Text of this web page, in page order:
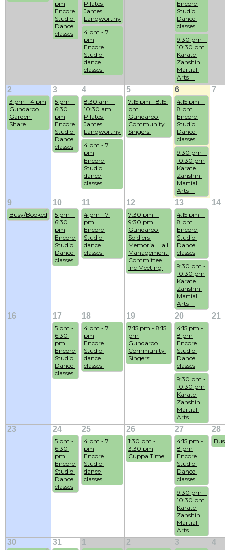
pm
Encore
Studio
Dance
classes
Pilates
James
Langworthy
4 pm - 7
pm
Encore
Studio
dance
classes
Encore
Studio
Dance
classes
9:30 pm -
10:30 pm
Karate
Zanshin
Martial
Arts
2
3 pm - 4 pm
Gundaroo
Garden
Share
3
5 pm -
6:30
pm
Encore
Studio
Dance
classes
4
8:30 am -
10:30 am
Pilates
James
Langworthy
4 pm - 7
pm
Encore
Studio
dance
classes
5
7:15 pm - 8:15
pm
Gundaroo
Community
Singers:
6
4:15 pm -
8 pm
Encore
Studio
Dance
classes
9:30 pm -
10:30 pm
Karate
Zanshin
Martial
Arts
7
9
Busy/Booked
10
5 pm -
6:30
pm
Encore
Studio
Dance
classes
11
4 pm - 7
pm
Encore
Studio
dance
classes
12
7:30 pm -
9:30 pm
Gundaroo
Soldiers
Memorial Hall
Management
Committee
Inc Meeting
13
4:15 pm -
8 pm
Encore
Studio
Dance
classes
9:30 pm -
10:30 pm
Karate
Zanshin
Martial
Arts
14
16 17
5 pm -
6:30
pm
Encore
Studio
Dance
classes
18
4 pm - 7
pm
Encore
Studio
dance
classes
19
7:15 pm - 8:15
pm
Gundaroo
Community
Singers:
20
4:15 pm -
8 pm
Encore
Studio
Dance
classes
9:30 pm -
10:30 pm
Karate
Zanshin
Martial
Arts
21
23 24
5 pm -
6:30
pm
Encore
Studio
Dance
classes
25
4 pm - 7
pm
Encore
Studio
dance
classes
26
1:30 pm -
3:30 pm
Cuppa Time
27
4:15 pm -
8 pm
Encore
Studio
Dance
classes
9:30 pm -
10:30 pm
Karate
Zanshin
Martial
Arts
28
30 31 1 2 3 4